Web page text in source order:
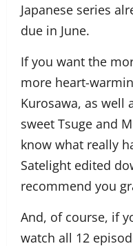
Japanese series
due in June.
If you want the
more heart-
Kurosawa, as well
sweet Tsuge and
know what really
Satelight edited
recommend you
And, of course, if
watch all 12